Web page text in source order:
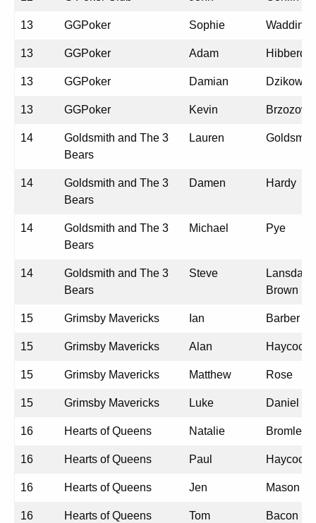
13 GGPoker Sophie
13 GGPoker Adam Hibberd
13 GGPoker Damian
13 GGPoker Kevin
14
Goldsmith and The 3
Bears
Lauren Goldsmith
14
Goldsmith and The 3
Bears
Damen Hardy
14
Goldsmith and The 3
Bears
Michael Pye
14
Goldsmith and The 3
Bears
Steve
Lansdale-
Brown
15 Grimsby Mavericks Ian Barber
15 Grimsby Mavericks Alan Haycock
15 Grimsby Mavericks Matthew Rose
15 Grimsby Mavericks Luke Daniel
16 Hearts of Queens Natalie Bromley
16 Hearts of Queens Paul Haycock
16 Hearts of Queens Jen Mason
16 Hearts of Queens Tom Bacon